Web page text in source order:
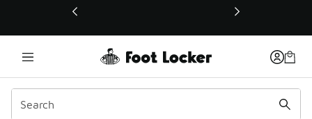
This link will open in a new window